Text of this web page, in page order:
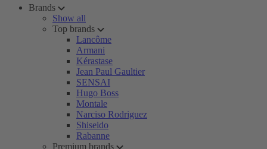
Brands
Show all
Top brands
Lancôme
Armani
Kérastase
Jean Paul Gaultier
SENSAI
Hugo Boss
Montale
Narciso Rodriguez
Shiseido
Rabanne
Premium brands